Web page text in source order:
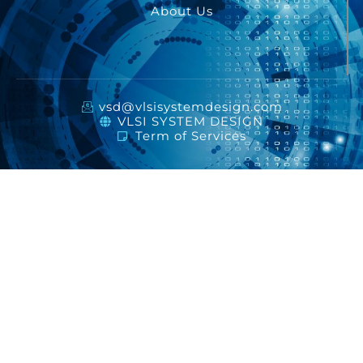
About Us
vsd@vlsisystemdesign.com
VLSI SYSTEM DESIGN
Term of Services